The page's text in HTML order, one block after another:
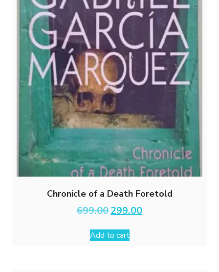
Chronicle of a Death Foretold
699.00 Original
price
was:
₹699.00.
299.00Current
price
Add to cart